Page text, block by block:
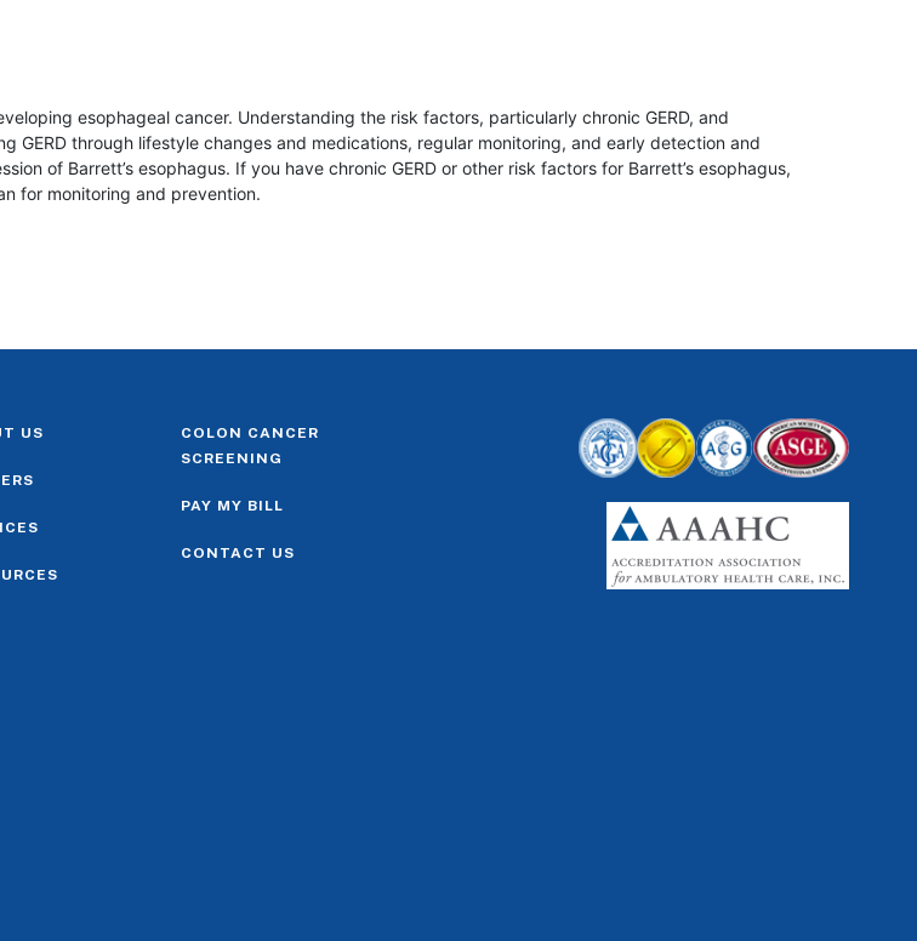
esophageal cancer. Understanding the risk factors, particularly chronic GERD, and
GERD through lifestyle changes and medications, regular monitoring, and early detection and
of Barrett’s esophagus. If you have chronic GERD or other risk factors for Barrett’s esophagus,
for monitoring and prevention.
US
COLON CANCER
SCREENING
PAY MY BILL
CONTACT US